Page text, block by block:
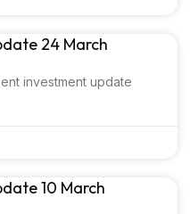
24 March
investment update
10 March